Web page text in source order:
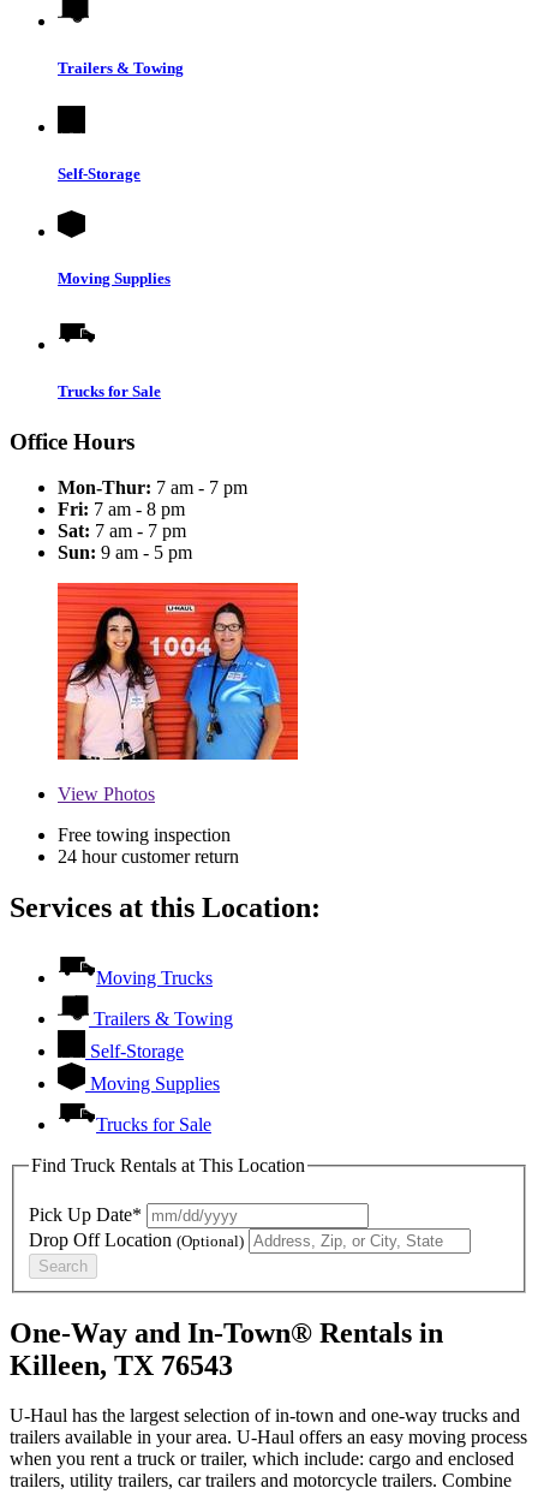
Trailers & Towing
Self-Storage
Moving Supplies
Trucks for Sale
Office Hours
Mon-Thur: 7 am - 7 pm
Fri: 7 am - 8 pm
Sat: 7 am - 7 pm
Sun: 9 am - 5 pm
View Photos
Free towing inspection
24 hour customer return
Services at this Location:
Moving Trucks
Trailers & Towing
Self-Storage
Moving Supplies
Trucks for Sale
Find Truck Rentals at This Location
Pick Up Date*
Drop Off Location (Optional)
Search
One-Way and In-Town® Rentals in
Killeen, TX 76543
U-Haul has the largest selection of in-town and one-way trucks and
trailers available in your area. U-Haul offers an easy moving process
when you rent a truck or trailer, which include: cargo and enclosed
trailers, utility trailers, car trailers and motorcycle trailers. Combine